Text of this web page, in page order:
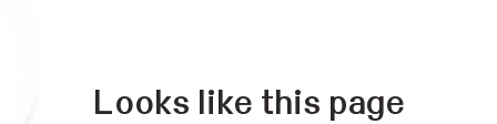
Looks like this page